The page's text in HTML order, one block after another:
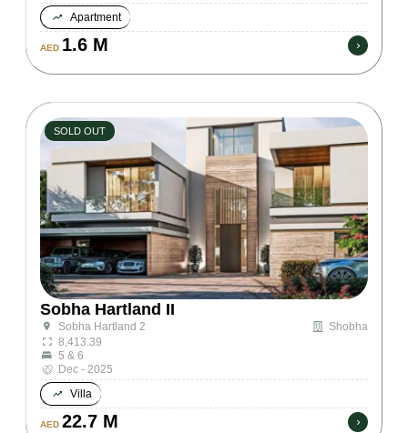
Apartment
AED 1.6 M
Sobha Hartland II
Sobha Hartland 2
Shobha
8,413.39
5 & 6
Dec - 2025
Villa
AED 22.7 M
SOLD OUT